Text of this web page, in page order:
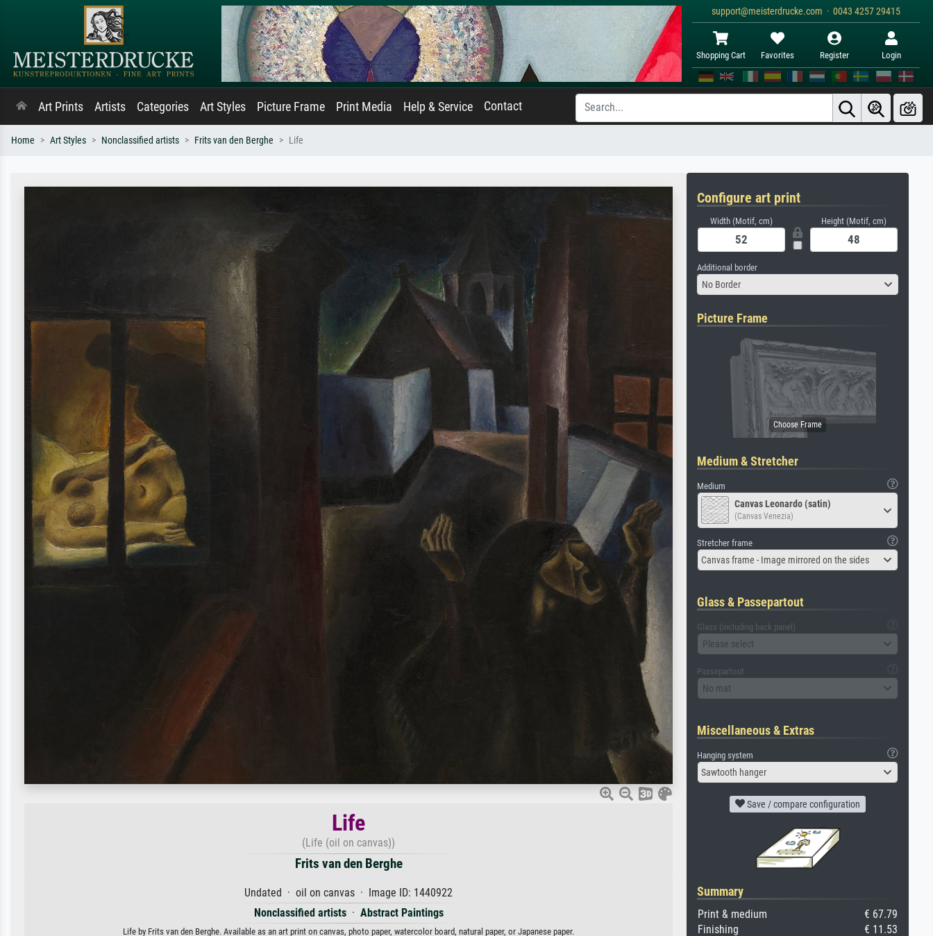
support@meisterdrucke.com · 0043 4257 29415
Shopping Cart Favorites Register Login
Art Prints Artists Categories Art Styles Picture Frame Print Media Help & Service Contact
Home Art Styles Nonclassified artists Frits van den Berghe Life
Life
(Life (oil on canvas))
Frits van den Berghe
Undated · oil on canvas · Image ID: 1440922
Nonclassified artists· Abstract Paintings
Life by Frits van den Berghe. Available as an art print on canvas, photo paper, watercolor board, natural paper, or Japanese paper.
Configure art print
Width (Motif, cm) Height (Motif, cm)
Additional border
No Border
Picture Frame
Medium & Stretcher
Medium
Canvas Leonardo (satin)
(Canvas Venezia)
Stretcher frame
Canvas frame - Image mirrored on the sides
Glass & Passepartout
Glass (including back panel)
Please select
Passepartout
No mat
Miscellaneous & Extras
Hanging system
Sawtooth hanger
Save / compare configuration
Summary
Print & medium
€ 67.79
Finishing
€ 11.53